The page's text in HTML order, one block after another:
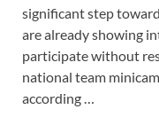
significant step
are already showing
participate without
national team
according …